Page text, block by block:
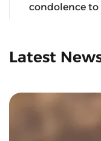
condolence to
Latest